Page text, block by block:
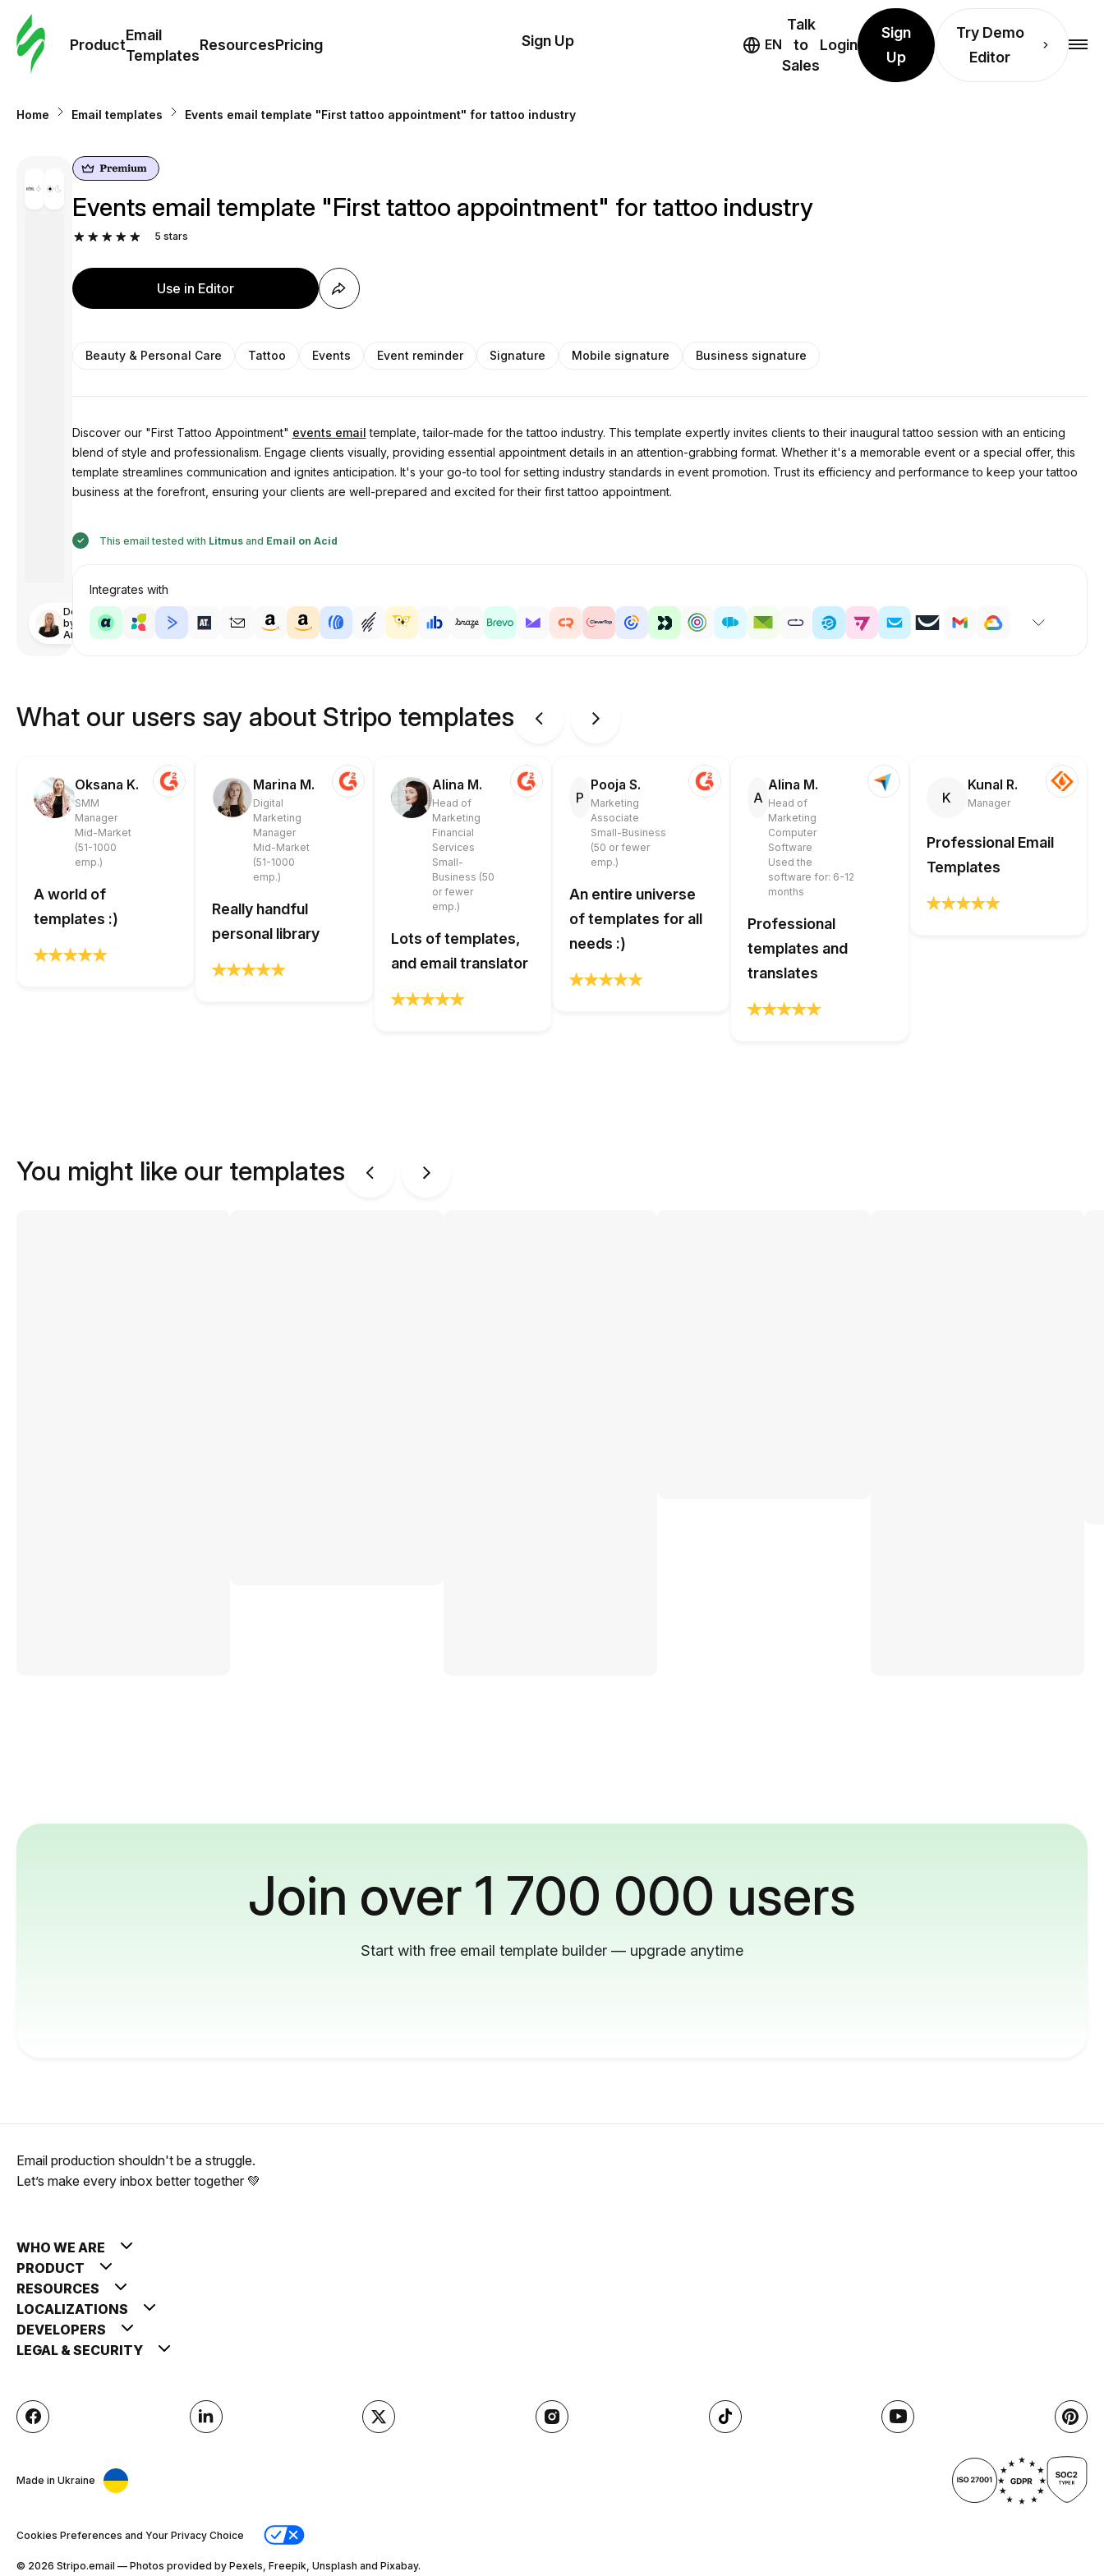
Product
Email
Templates
ResourcesPricing
Templates
Sign Up EN
Talk
to
Sales
Login
Sign
Up
Try Demo
Editor
Home Email templates Events email template "First tattoo appointment" for tattoo industry
Designed
by
Anastasiia
Events email template "First tattoo appointment" for tattoo industry
5 stars
Use in Editor
Beauty & Personal Care Tattoo Events Event reminder Signature Mobile signature Business signature
Discover our "First Tattoo Appointment" events email template, tailor-made for the tattoo industry. This template expertly invites clients to their inaugural tattoo session with an enticing
blend of style and professionalism. Engage clients visually, providing essential appointment details in an attention-grabbing format. Whether it's a memorable event or a special offer, this
template streamlines communication and ignites anticipation. It's your go-to tool for setting industry standards in event promotion. Trust its efficiency and performance to keep your tattoo
business at the forefront, ensuring your clients are well-prepared and excited for their first tattoo appointment.
This email tested with Litmusand Email on Acid
Integrates with
What our users say about Stripo templates
Oksana K.
SMM
Manager
Mid-Market
(51-1000
emp.)
A world of
templates :)
Marina M.
Digital
Marketing
Manager
Mid-Market
(51-1000
emp.)
Really handful
personal library
Alina M.
Head of
Marketing
Financial
Services
Small-
Business (50
or fewer
emp.)
Lots of templates,
and email translator
P
Pooja S.
Marketing
Associate
Small-Business
(50 or fewer
emp.)
An entire universe
of templates for all
needs :)
A
Alina M.
Head of
Marketing
Computer
Software
Used the
software for: 6-12
months
Professional
templates and
translates
K
Kunal R.
Manager
Professional Email
Templates
You might like our templates
Join over 1 700 000 users
Start with free email template builder — upgrade anytime
Email production shouldn't be a struggle.
Let’s make every inbox better together 💚
WHO WE ARE
PRODUCT
RESOURCES
LOCALIZATIONS
DEVELOPERS
LEGAL & SECURITY
Made in Ukraine
Cookies Preferences and Your Privacy Choice
© 2026 Stripо.email — Photos provided by Pexels, Freepik, Unsplash and Pixabay.